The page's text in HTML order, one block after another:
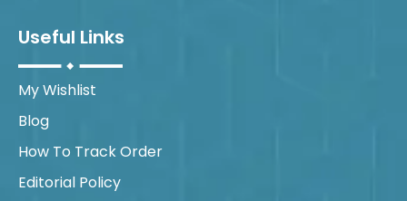
Useful Links
My Wishlist
Blog
How To Track Order
Editorial Policy